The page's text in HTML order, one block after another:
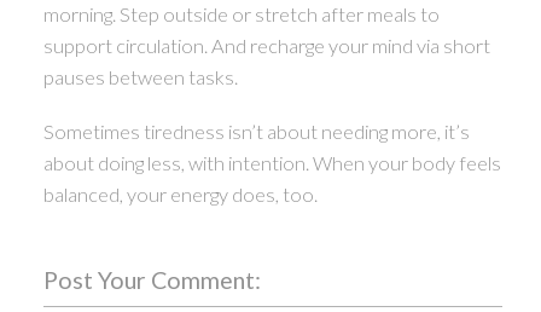
morning. Step outside or stretch after meals to
support circulation. And recharge your mind via short
pauses between tasks.
Sometimes tiredness isn’t about needing more, it’s
about doing less, with intention. When your body feels
balanced, your energy does, too.
Post Your Comment: